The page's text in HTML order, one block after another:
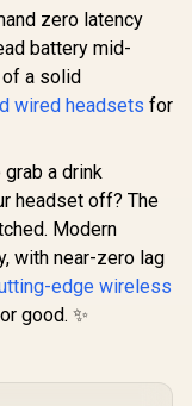
101
Ear
Built-
with
Dolby
Broadcast
Mac,
zero latency
battery mid-
a solid
wired headsets for
a drink
headset off? The
Modern
with near-zero lag
edge wireless
good. ✨